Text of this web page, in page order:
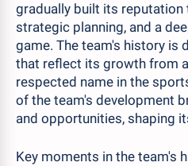
gradually built its reputation
strategic planning, and a
game. The team's history is
that reflect its growth from
respected name in the
of the team's development
and opportunities, shaping
Key moments in the team's